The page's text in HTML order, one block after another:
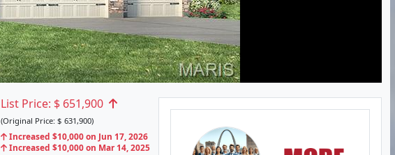
List Price: $ 651,900
(Original Price: $ 631,900)
Increased $10,000 on Jun 17, 2026
Increased $10,000 on Mar 14, 2025